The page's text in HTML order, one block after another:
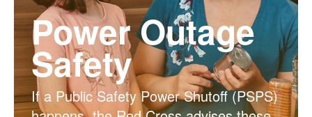
Power Outage
Safety
If a Public Safety Power Shutoff (PSPS)